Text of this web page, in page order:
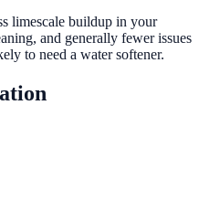
limescale buildup in your
and generally fewer issues
to need a water softener.